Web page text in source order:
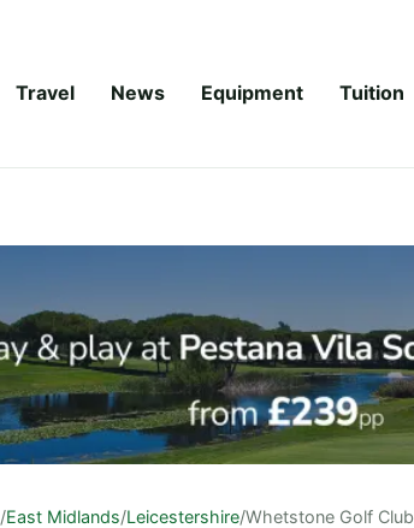
Travel News Equipment Tuition
/East Midlands/Leicestershire/Whetstone Golf Club